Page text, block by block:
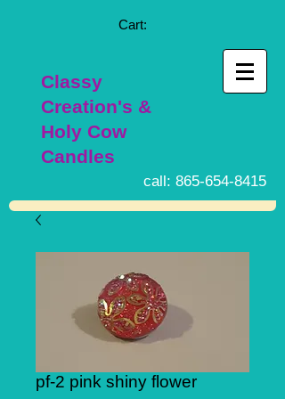
Cart:
Classy
Creation's &
Holy Cow
Candles
call: 865-654-8415
pf-2 pink shiny flower